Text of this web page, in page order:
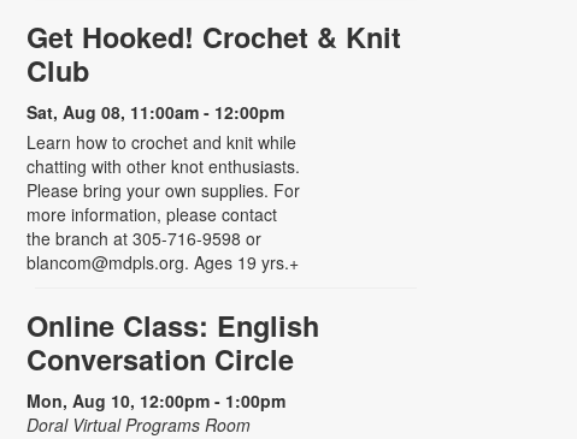
Get Hooked! Crochet & Knit
Club
Sat, Aug 08, 11:00am - 12:00pm
Learn how to crochet and knit while
chatting with other knot enthusiasts.
Please bring your own supplies. For
more information, please contact
the branch at 305-716-9598 or
blancom@mdpls.org. Ages 19 yrs.+
Online Class: English
Conversation Circle
Mon, Aug 10, 12:00pm - 1:00pm
Doral Virtual Programs Room